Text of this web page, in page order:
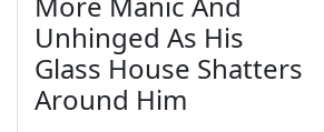
Unhinged As His
Glass House Shatters
Around Him